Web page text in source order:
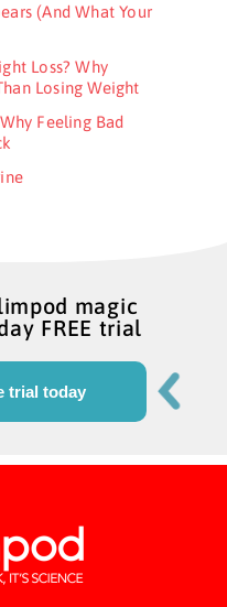
(And What Your
Loss? Why
Losing Weight
Feeling Bad
magic
FREE trial
trial today